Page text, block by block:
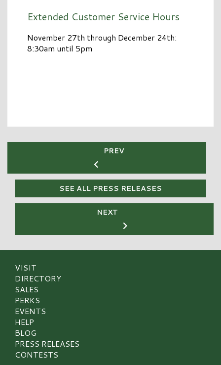
Extended Customer Service Hours
November 27th through December 24th:
8:30am until 5pm
PREV
SEE ALL PRESS RELEASES
NEXT
VISIT
DIRECTORY
SALES
PERKS
EVENTS
HELP
BLOG
PRESS RELEASES
CONTESTS